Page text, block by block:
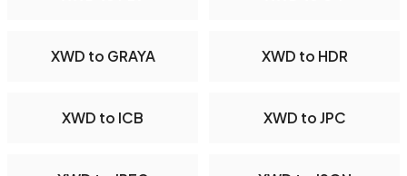
XWD to GRAYA XWD to HDR
XWD to ICB XWD to JPC